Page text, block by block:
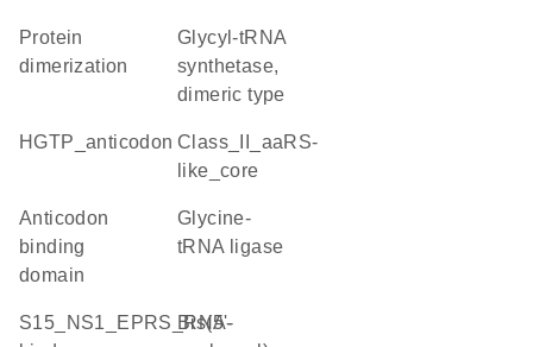
protein
dimerization
glycyl-tRNA
synthetase,
dimeric type
HGTP_anticodon class_II_aaRS-
like_core
Anticodon
binding
domain
glycine-
tRNA ligase
S15_NS1_EPRS_RNA-
Bis(5'-